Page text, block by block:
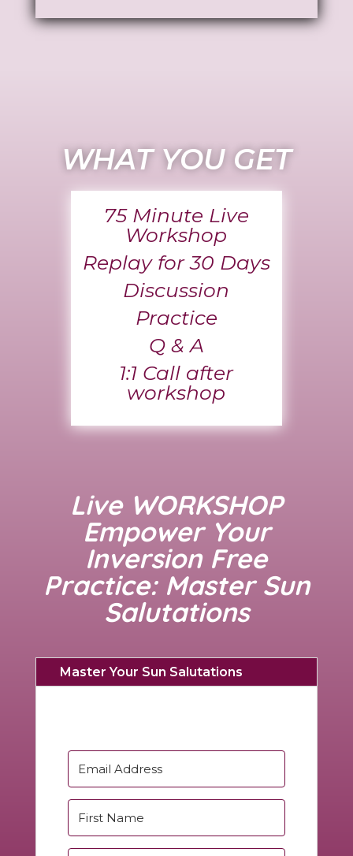
WHAT YOU GET
75 Minute Live
Workshop
Replay for 30 Days
Discussion
Practice
Q & A
1:1 Call after
workshop
Live WORKSHOP
Empower Your
Inversion Free
Practice: Master Sun
Salutations
Master Your Sun Salutations